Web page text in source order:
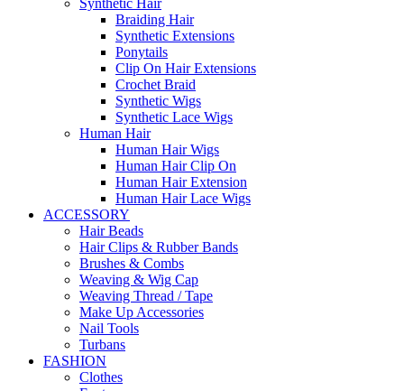
Braiding Hair
Synthetic Extensions
Ponytails
Clip On Hair Extensions
Crochet Braid
Synthetic Wigs
Synthetic Lace Wigs
Human Hair
Human Hair Wigs
Human Hair Clip On
Human Hair Extension
Human Hair Lace Wigs
ACCESSORY
Hair Beads
Hair Clips & Rubber Bands
Brushes & Combs
Weaving & Wig Cap
Weaving Thread / Tape
Make Up Accessories
Nail Tools
Turbans
FASHION
Clothes